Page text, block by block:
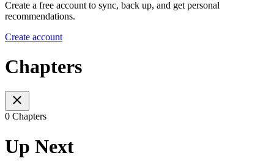
Create a free account to sync, back up, and get personal
recommendations.
Create account
Chapters
0 Chapters
Up Next